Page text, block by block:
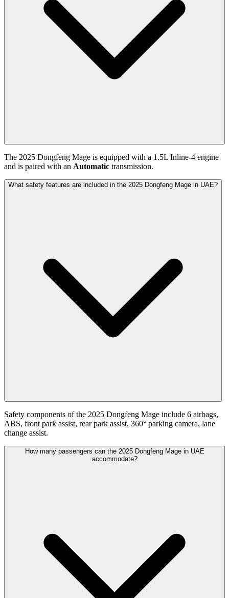
The 2025 Dongfeng Mage is equipped with a 1.5L Inline-4 engine
and is paired with an Automatic transmission.
What safety features are included in the 2025 Dongfeng Mage in UAE?
Safety components of the 2025 Dongfeng Mage include 6 airbags,
ABS, front park assist, rear park assist, 360° parking camera, lane
change assist.
How many passengers can the 2025 Dongfeng Mage in UAE
accommodate?